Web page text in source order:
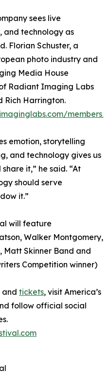
sees live
and technology as
Florian Schuster, a
photo industry and
Media House
Radiant Imaging Labs
Rich Harrington.
members/
emotion, storytelling
and technology gives us
it,” he said. “At
should serve
it.”
will feature
Walker Montgomery,
Matt Skinner Band and
Competition winner)
and tickets, visit America’s
follow official social